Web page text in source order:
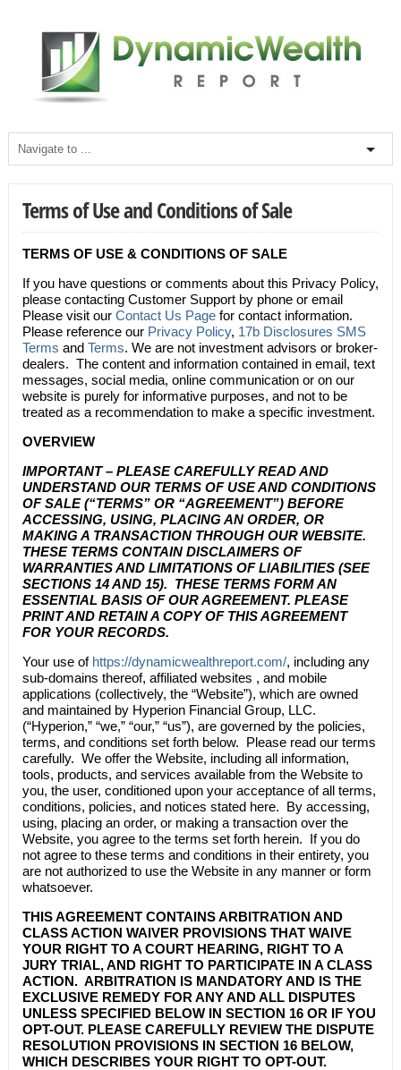
Terms of Use and Conditions of Sale
TERMS OF USE & CONDITIONS OF SALE
If you have questions or comments about this Privacy Policy,
please contacting Customer Support by phone or email
Please visit our Contact Us Pagefor contact information.
Please reference our Privacy Policy, 17b Disclosures SMS
Terms and Terms. We are not investment advisors or broker-
dealers. The content and information contained in email, text
messages, social media, online communication or on our
website is purely for informative purposes, and not to be
treated as a recommendation to make a specific investment.
OVERVIEW
IMPORTANT – PLEASE CAREFULLY READ AND
UNDERSTAND OUR TERMS OF USE AND CONDITIONS
OF SALE (“TERMS” OR “AGREEMENT”) BEFORE
ACCESSING, USING, PLACING AN ORDER, OR
MAKING A TRANSACTION THROUGH OUR WEBSITE.
THESE TERMS CONTAIN DISCLAIMERS OF
WARRANTIES AND LIMITATIONS OF LIABILITIES (SEE
SECTIONS 14 AND 15). THESE TERMS FORM AN
ESSENTIAL BASIS OF OUR AGREEMENT. PLEASE
PRINT AND RETAIN A COPY OF THIS AGREEMENT
FOR YOUR RECORDS.
Your use of https://dynamicwealthreport.com/, including any
sub-domains thereof, affiliated websites , and mobile
applications (collectively, the “Website”), which are owned
and maintained by Hyperion Financial Group, LLC.
(“Hyperion,” “we,” “our,” “us”), are governed by the policies,
terms, and conditions set forth below. Please read our terms
carefully. We offer the Website, including all information,
tools, products, and services available from the Website to
you, the user, conditioned upon your acceptance of all terms,
conditions, policies, and notices stated here. By accessing,
using, placing an order, or making a transaction over the
Website, you agree to the terms set forth herein. If you do
not agree to these terms and conditions in their entirety, you
are not authorized to use the Website in any manner or form
whatsoever.
THIS AGREEMENT CONTAINS ARBITRATION AND
CLASS ACTION WAIVER PROVISIONS THAT WAIVE
YOUR RIGHT TO A COURT HEARING, RIGHT TO A
JURY TRIAL, AND RIGHT TO PARTICIPATE IN A CLASS
ACTION. ARBITRATION IS MANDATORY AND IS THE
EXCLUSIVE REMEDY FOR ANY AND ALL DISPUTES
UNLESS SPECIFIED BELOW IN SECTION 16 OR IF YOU
OPT-OUT. PLEASE CAREFULLY REVIEW THE DISPUTE
RESOLUTION PROVISIONS IN SECTION 16 BELOW,
WHICH DESCRIBES YOUR RIGHT TO OPT-OUT.